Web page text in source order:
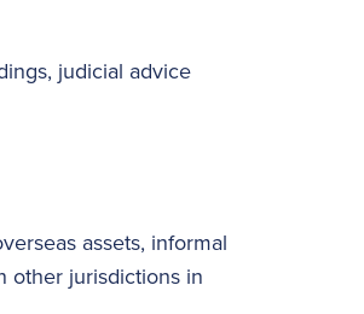
judicial advice
assets, informal
other jurisdictions in